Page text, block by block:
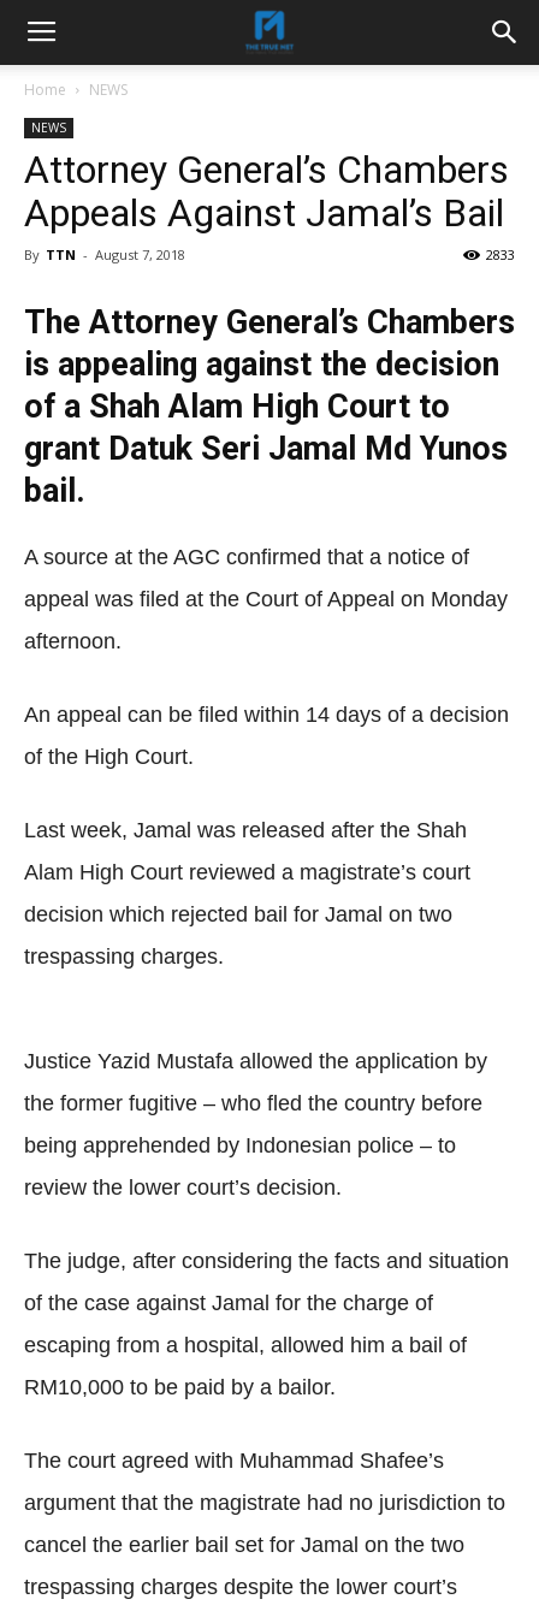
Home NEWS
NEWS
Attorney General’s Chambers
Appeals Against Jamal’s Bail
By TTN - August 7, 2018 2833
The Attorney General’s Chambers
is appealing against the decision
of a Shah Alam High Court to
grant Datuk Seri Jamal Md Yunos
bail.
A source at the AGC confirmed that a notice of
appeal was filed at the Court of Appeal on Monday
afternoon.
An appeal can be filed within 14 days of a decision
of the High Court.
Last week, Jamal was released after the Shah
Alam High Court reviewed a magistrate’s court
decision which rejected bail for Jamal on two
trespassing charges.
Justice Yazid Mustafa allowed the application by
the former fugitive – who fled the country before
being apprehended by Indonesian police – to
review the lower court’s decision.
The judge, after considering the facts and situation
of the case against Jamal for the charge of
escaping from a hospital, allowed him a bail of
RM10,000 to be paid by a bailor.
The court agreed with Muhammad Shafee’s
argument that the magistrate had no jurisdiction to
cancel the earlier bail set for Jamal on the two
trespassing charges despite the lower court’s